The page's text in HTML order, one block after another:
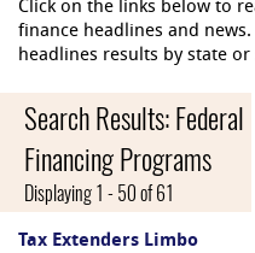
Click on the links below to
finance headlines and
headlines results by state
Search Results: Federal
Financing Programs
Displaying 1 - 50 of 61
Tax Extenders Limbo